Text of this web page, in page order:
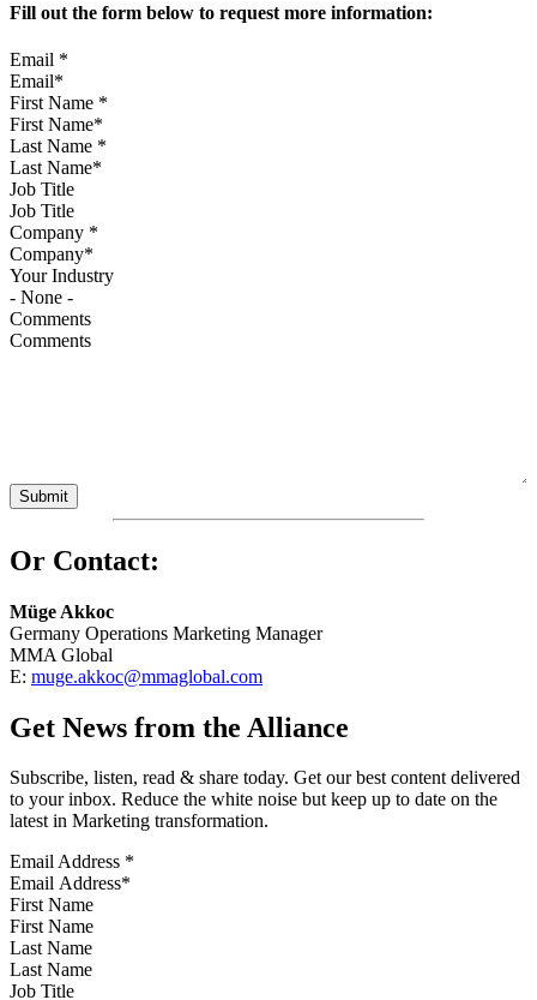
Fill out the form below to request more information:
Email *
First Name *
Last Name *
Job Title
Company *
Your Industry
Comments
Or Contact:
Müge Akkoc
Germany Operations Marketing Manager
MMA Global
E: muge.akkoc@mmaglobal.com
Get News from the Alliance
Subscribe, listen, read & share today. Get our best content delivered
to your inbox. Reduce the white noise but keep up to date on the
latest in Marketing transformation.
Email Address *
First Name
Last Name
Job Title